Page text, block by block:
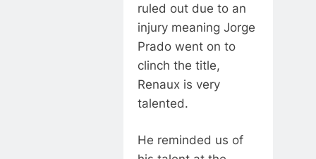
ruled out due to an
injury meaning Jorge
Prado went on to
clinch the title,
Renaux is very
talented.
He reminded us of